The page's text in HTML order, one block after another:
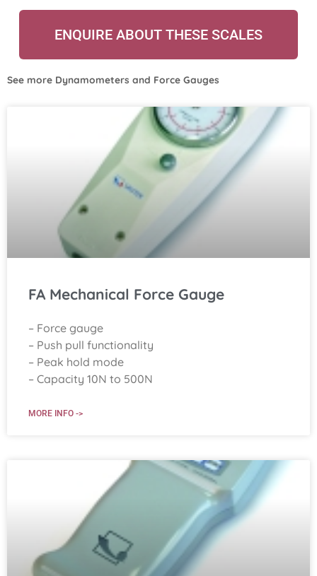
ENQUIRE ABOUT THESE SCALES
See more Dynamometers and Force Gauges
FA Mechanical Force Gauge
– Force gauge
– Push pull functionality
– Peak hold mode
– Capacity 10N to 500N
MORE INFO ->